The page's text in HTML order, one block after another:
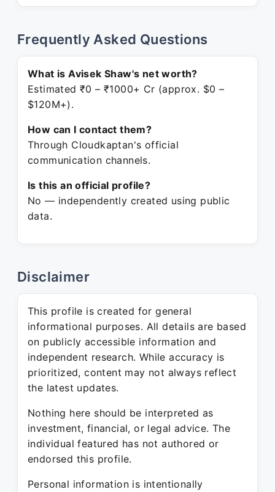
Frequently Asked Questions
What is Avisek Shaw's net worth?
Estimated ₹0 – ₹1000+ Cr (approx. $0 –
$120M+).
How can I contact them?
Through Cloudkaptan's official
communication channels.
Is this an official profile?
No — independently created using public
data.
Disclaimer
This profile is created for general
informational purposes. All details are based
on publicly accessible information and
independent research. While accuracy is
prioritized, content may not always reflect
the latest updates.
Nothing here should be interpreted as
investment, financial, or legal advice. The
individual featured has not authored or
endorsed this profile.
Personal information is intentionally